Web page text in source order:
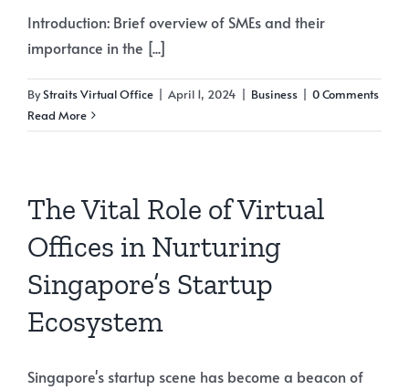
Introduction: Brief overview of SMEs and their
importance in the [...]
ByStraits Virtual Office | April 1, 2024 | Business | 0 Comments
Read More
The Vital Role of Virtual
Offices in Nurturing
Singapore’s Startup
Ecosystem
Singapore's startup scene has become a beacon of